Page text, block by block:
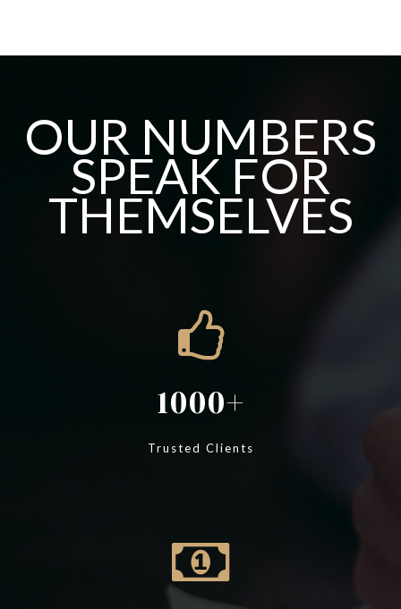
OUR NUMBERS
SPEAK FOR
THEMSELVES
1000
Trusted Clients